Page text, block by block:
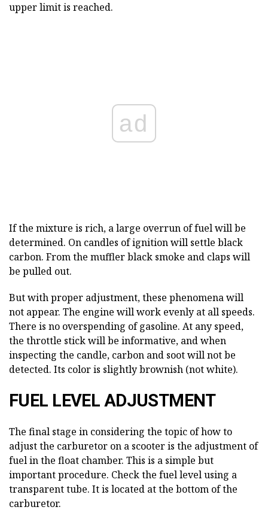
upper limit is reached.
ad
If the mixture is rich, a large overrun of fuel will be
determined. On candles of ignition will settle black
carbon. From the muffler black smoke and claps will
be pulled out.
But with proper adjustment, these phenomena will
not appear. The engine will work evenly at all speeds.
There is no overspending of gasoline. At any speed,
the throttle stick will be informative, and when
inspecting the candle, carbon and soot will not be
detected. Its color is slightly brownish (not white).
FUEL LEVEL ADJUSTMENT
The final stage in considering the topic of how to
adjust the carburetor on a scooter is the adjustment of
fuel in the float chamber. This is a simple but
important procedure. Check the fuel level using a
transparent tube. It is located at the bottom of the
carburetor.